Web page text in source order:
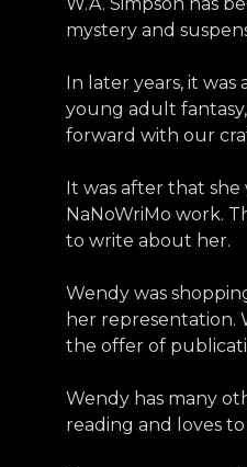
W.A. Simpson has
mystery and
In later years, it
young adult
forward with our
It was after that
NaNoWriMo work.
to write about her.
Wendy was
her representation.
the offer of
Wendy has many
reading and loves